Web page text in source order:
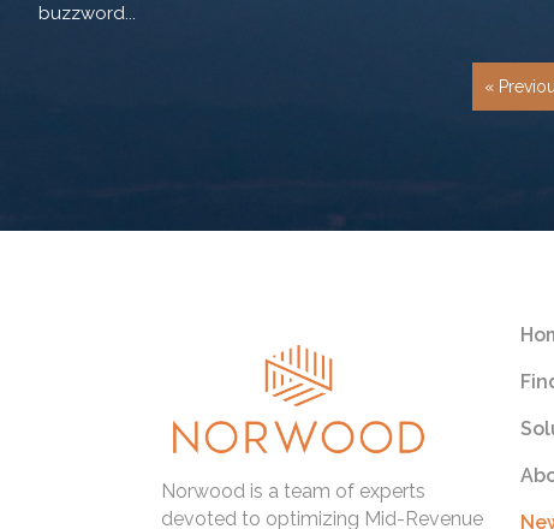
buzzword...
«
Norwood is a team of experts
devoted to optimizing Mid-Revenue